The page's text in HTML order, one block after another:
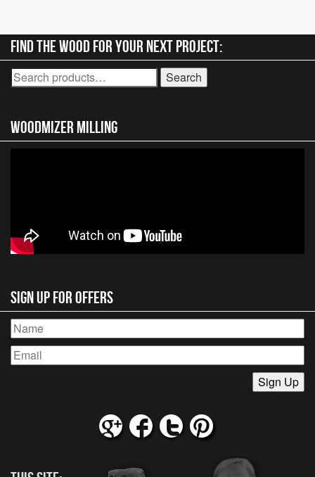
Find the wood for your next project:
Search
for:
Search
Woodmizer MIlling
Sign Up for Offers